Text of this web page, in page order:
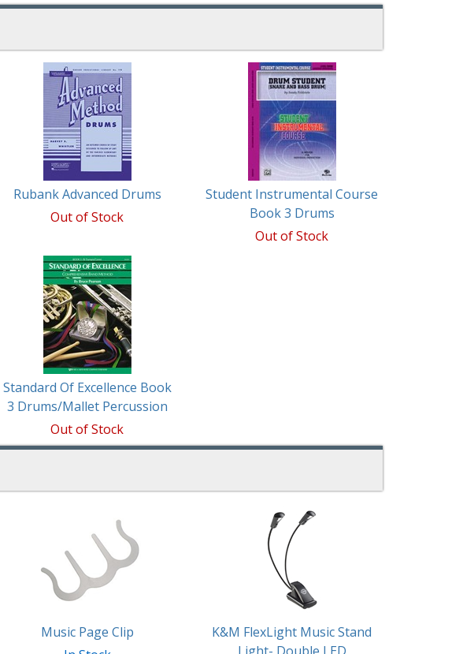
Rubank Advanced Drums
Out of Stock
Student Instrumental Course
Book 3 Drums
Out of Stock
Standard Of Excellence Book
3 Drums/Mallet Percussion
Out of Stock
Music Page Clip
K&M FlexLight Music Stand